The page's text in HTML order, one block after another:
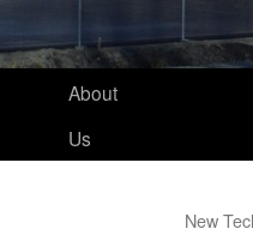
About
Us
New